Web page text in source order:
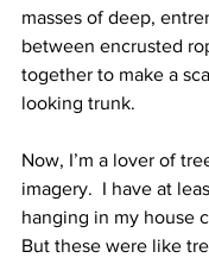
masses of deep,
between encrusted
together to make a
looking trunk.
Now, I’m a lover of
imagery.  I have at
hanging in my house
But these were like